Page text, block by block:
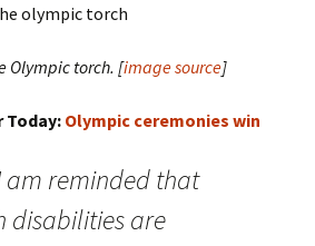
Olympic torch. [image source]
Today: Olympic ceremonies win
am reminded that
disabilities are